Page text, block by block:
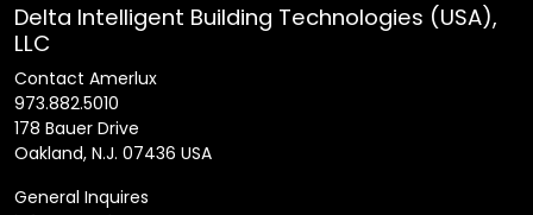
Delta Intelligent Building Technologies (USA),
LLC
Contact Amerlux
973.882.5010
178 Bauer Drive
Oakland, N.J. 07436 USA
General Inquires